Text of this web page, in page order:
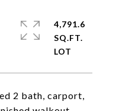
2 bath, carport,
4,791.6
SQ.FT.